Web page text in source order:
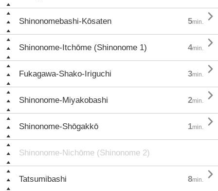
Shinonomebashi-Kōsaten 5min. 
Shinonome-Itchōme (Shinonome 1) 4min. 
Fukagawa-Shako-Iriguchi 3min. 
Shinonome-Miyakobashi 2min. 
Shinonome-Shōgakkō 1min. 
Shinonome-Nichōme (Shinonome 2)
Tatsumibashi 8min. 